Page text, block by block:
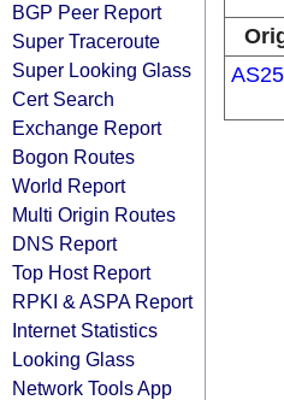
BGP Peer Report
Super Traceroute
Super Looking Glass
Cert Search
Exchange Report
Bogon Routes
World Report
Multi Origin Routes
DNS Report
Top Host Report
RPKI & ASPA Report
Internet Statistics
Looking Glass
Network Tools App